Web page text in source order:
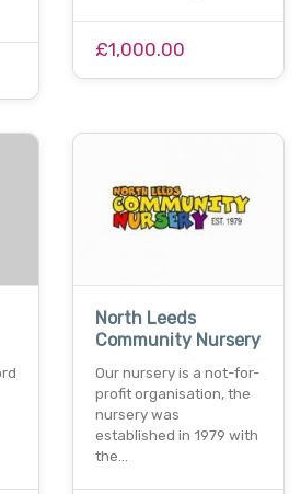
£1,000.00
North Leeds
Community Nursery
Our nursery is a not-for-
profit organisation, the
nursery was
established in 1979 with
the…